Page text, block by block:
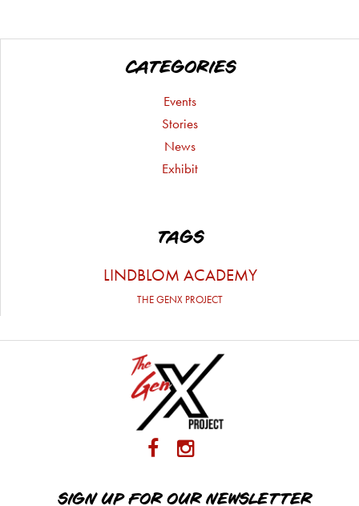
CATEGORIES
Events
Stories
News
Exhibit
TAGS
LINDBLOM ACADEMY
THE GENX PROJECT
SIGN UP FOR OUR NEWSLETTER